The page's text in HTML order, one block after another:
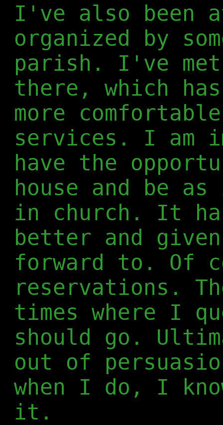
I've also been
organized by
parish. I've
there, which
more
services. I am
have the
house and be
in church. It
better and
forward to. Of
reservations.
times where I
should go.
out of
when I do, I
it.